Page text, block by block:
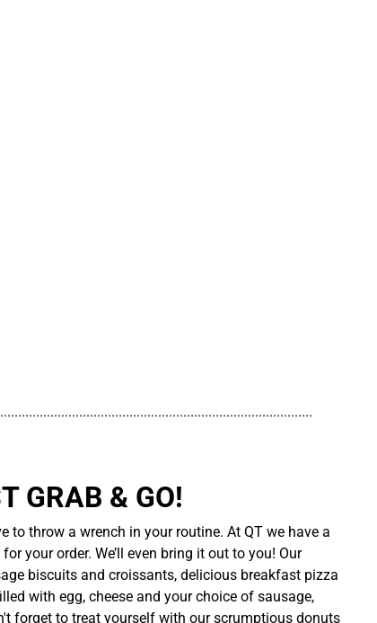
GRAB & GO!
to throw a wrench in your routine. At QT we have a
your order. We’ll even bring it out to you! Our
biscuits and croissants, delicious breakfast pizza
with egg, cheese and your choice of sausage,
forget to treat yourself with our scrumptious donuts